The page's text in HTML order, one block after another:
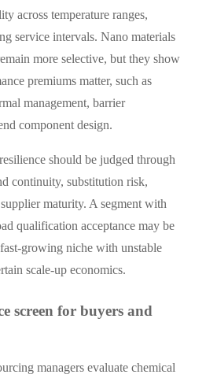
across temperature ranges,
service intervals. Nano materials
more selective, but they show
premiums matter, such as
management, barrier
component design.
should be judged through
continuity, substitution risk,
maturity. A segment with
qualification acceptance may be
growing niche with unstable
scale-up economics.
screen for buyers and
managers evaluate chemical